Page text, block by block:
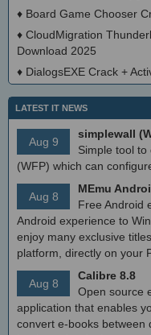
♦ Board Game Chooser
♦ CloudMigration
Download 2025
♦ DialogsEXE Crack +
LATEST IT NEWS
Aug 9
simplewall
Simple tool
(WFP) which can
Aug 8
MEmu
Free Android
Android experience to
enjoy many exclusive
platform, directly on your
Aug 8
Calibre 8.8
Open source
application that enables
convert e-books between